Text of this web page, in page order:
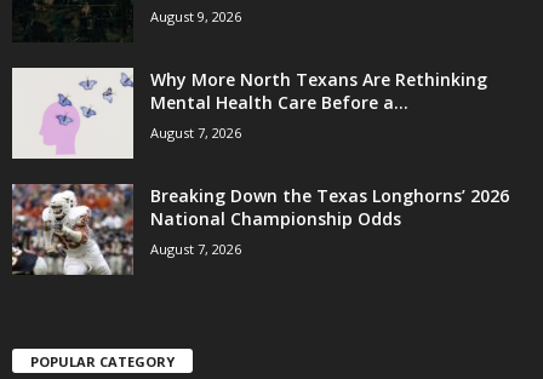
August 9, 2026
Why More North Texans Are Rethinking
Mental Health Care Before a...
August 7, 2026
Breaking Down the Texas Longhorns’ 2026
National Championship Odds
August 7, 2026
POPULAR CATEGORY